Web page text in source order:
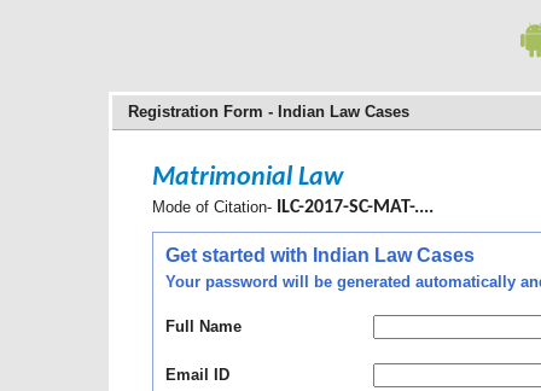
Registration Form - Indian Law Cases
Matrimonial Law
Mode of Citation- ILC-2017-SC-MAT-....
Get started with Indian Law Cases
Your password will be generated automatically
Full Name
Email ID